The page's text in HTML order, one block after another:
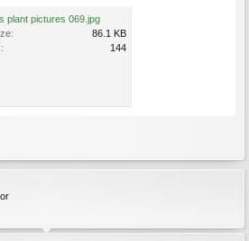
plant pictures 069.jpg
86.1 KB
144